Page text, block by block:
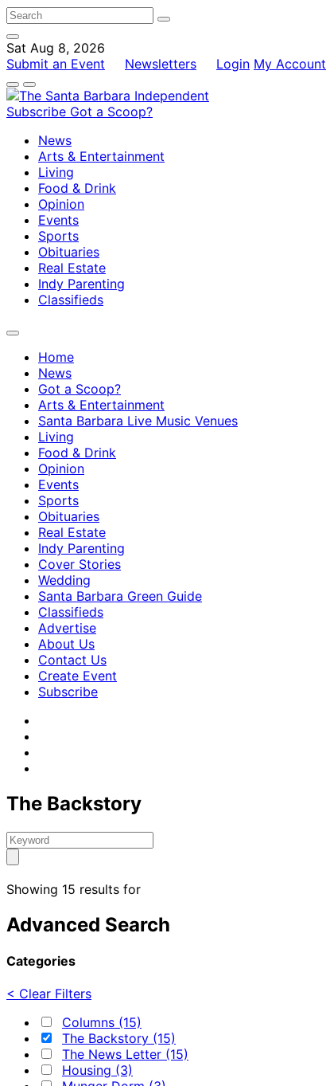
Sat Aug 8, 2026
Submit an Event
Newsletters Login My Account
Subscribe Got a Scoop?
News
Arts & Entertainment
Living
Food & Drink
Opinion
Events
Sports
Obituaries
Real Estate
Indy Parenting
Classifieds
Home
News
Got a Scoop?
Arts & Entertainment
Santa Barbara Live Music Venues
Living
Food & Drink
Opinion
Events
Sports
Obituaries
Real Estate
Indy Parenting
Cover Stories
Wedding
Santa Barbara Green Guide
Classifieds
Advertise
About Us
Contact Us
Create Event
Subscribe
The Backstory
Showing 15 results for
Advanced Search
Categories
< Clear Filters
Columns (15)
The Backstory (15)
The News Letter (15)
Housing (3)